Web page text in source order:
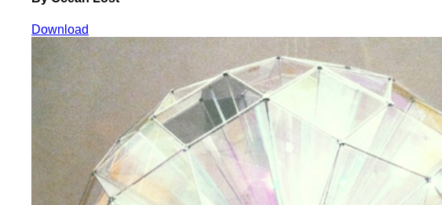
Download